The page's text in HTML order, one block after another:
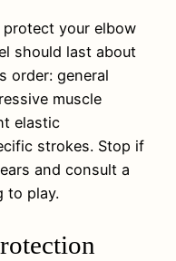
your elbow
should last about
order: general
muscle
elastic
strokes. Stop if
and consult a
to play.